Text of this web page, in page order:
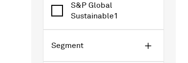
S&P Global
Sustainable1
Segment